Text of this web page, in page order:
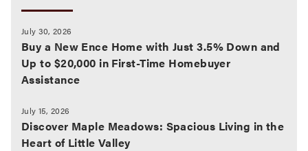
July 30, 2026
Buy a New Ence Home with Just 3.5% Down and
Up to $20,000 in First-Time Homebuyer
Assistance
July 15, 2026
Discover Maple Meadows: Spacious Living in the
Heart of Little Valley